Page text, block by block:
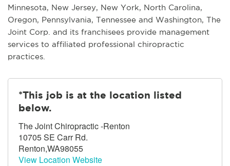
Minnesota, New Jersey, New York, North Carolina,
Oregon, Pennsylvania, Tennessee and Washington, The
Joint Corp. and its franchisees provide management
services to affiliated professional chiropractic
practices.
*This job is at the location listed
below.
The Joint Chiropractic -Renton
10705 SE Carr Rd.
Renton,WA98055
View Location Website